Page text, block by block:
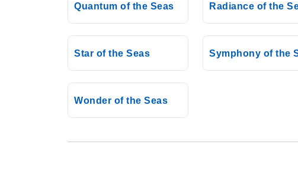
Quantum of the Seas Radiance of the
Star of the Seas Symphony of the
Wonder of the Seas